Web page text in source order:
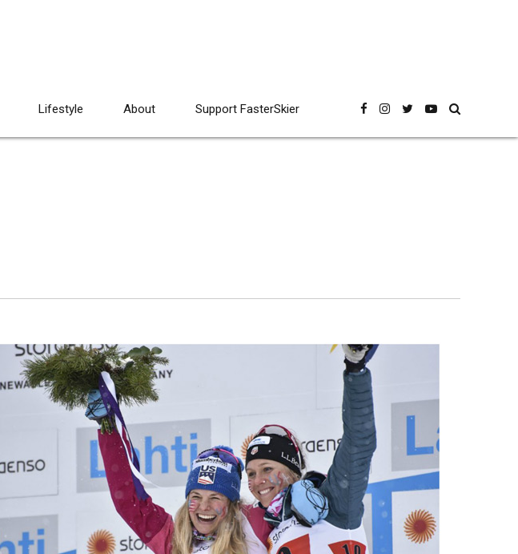
Lifestyle About Support FasterSkier